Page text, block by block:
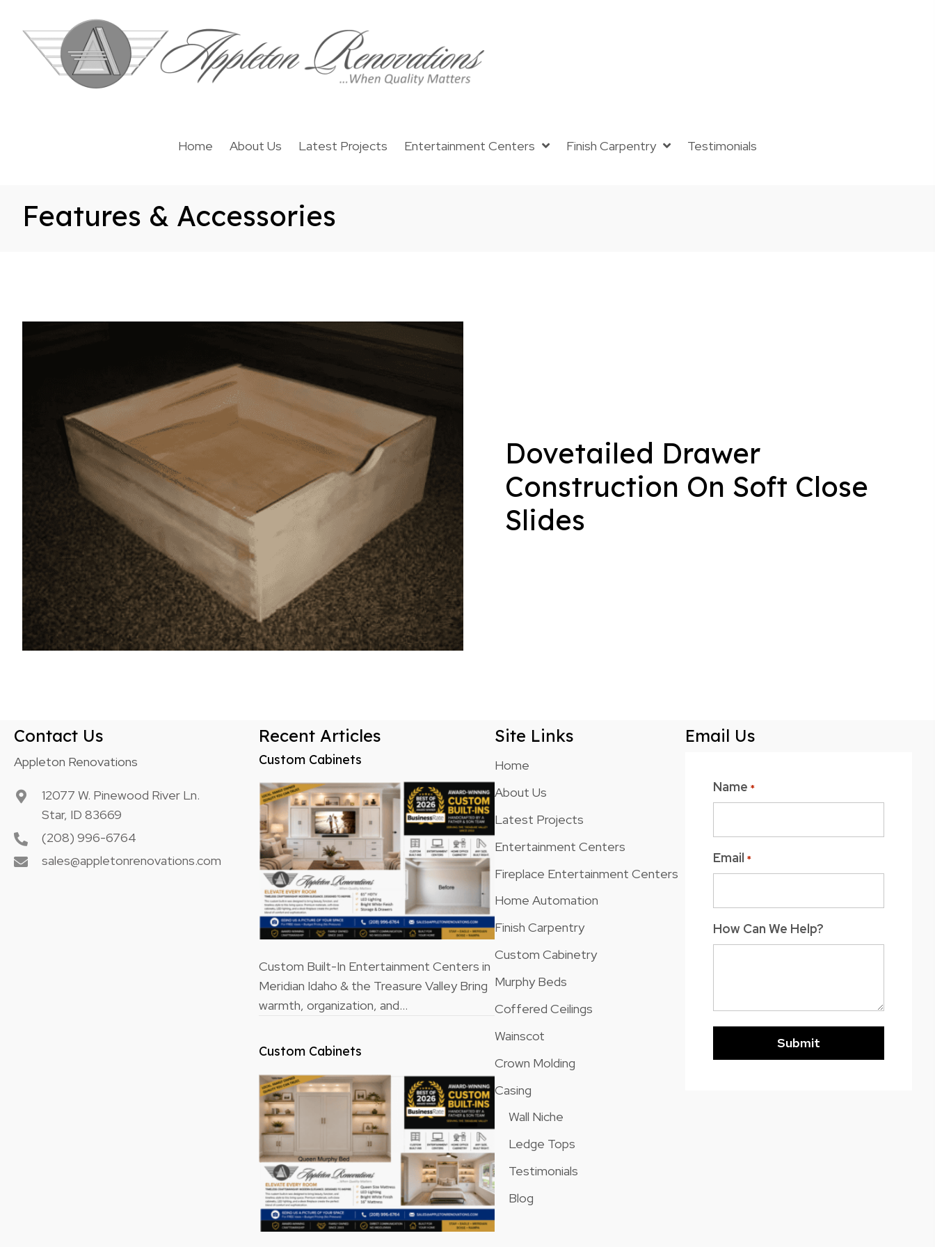
Home About Us Latest Projects Entertainment Centers Finish Carpentry Testimonials
Features & Accessories
Dovetailed Drawer
Construction On Soft Close
Slides
Contact Us
Appleton Renovations
12077 W. Pinewood River Ln.
Star, ID 83669
(208) 996-6764
sales@appletonrenovations.com
Recent Articles
Custom Cabinets
Custom Built-In Entertainment Centers in
Meridian Idaho & the Treasure Valley Bring
warmth, organization, and…
Custom Cabinets
Site Links
Home
About Us
Latest Projects
Entertainment Centers
Fireplace Entertainment Centers
Home Automation
Finish Carpentry
Custom Cabinetry
Murphy Beds
Coffered Ceilings
Wainscot
Crown Molding
Casing
Wall Niche
Ledge Tops
Testimonials
Blog
Email Us
Name *
Email *
How Can We Help?